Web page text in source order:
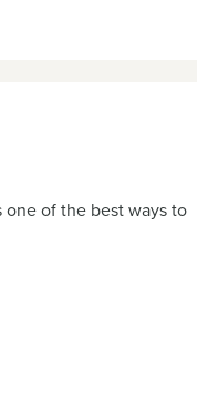
of the best ways to